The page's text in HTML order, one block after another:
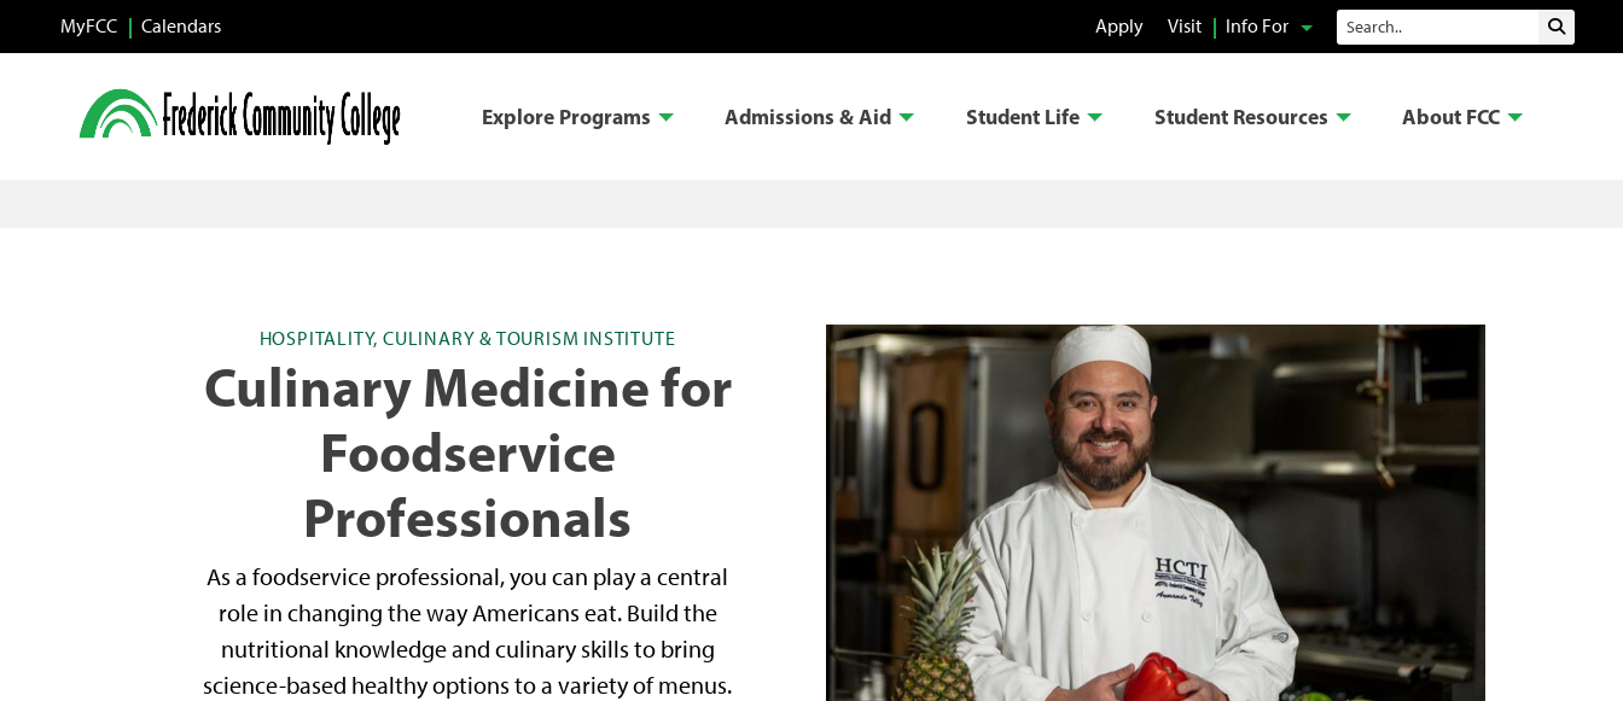
Skip to main content
MyFCC Calendars Apply Visit Info For Search Submit
Explore Programs Admissions & Aid Student Life Student Resources About FCC
HOSPITALITY, CULINARY & TOURISM INSTITUTE
Culinary Medicine for
Foodservice
Professionals
As a foodservice professional, you can play a central
role in changing the way Americans eat. Build the
nutritional knowledge and culinary skills to bring
science-based healthy options to a variety of menus.